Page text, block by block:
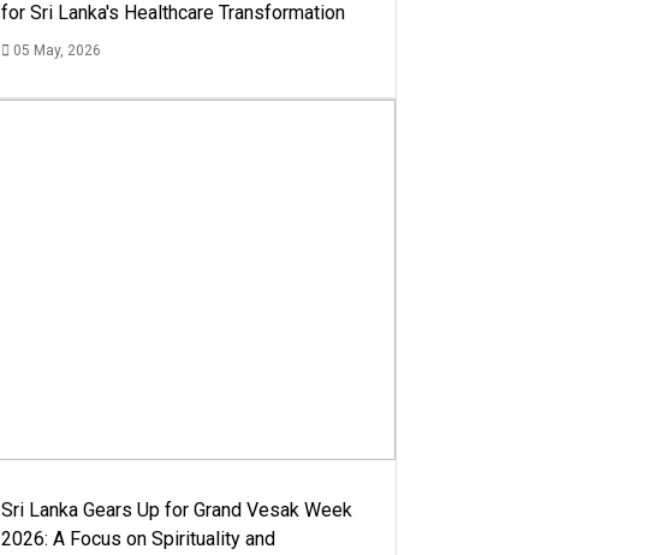
for Sri Lanka's Healthcare Transformation
05 May, 2026
Sri Lanka Gears Up for Grand Vesak Week
2026: A Focus on Spirituality and